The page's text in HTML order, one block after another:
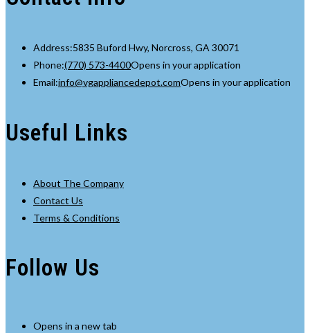
Address:5835 Buford Hwy, Norcross, GA 30071
Phone:(770) 573-4400Opens in your application
Email:info@vgappliancedepot.comOpens in your application
Useful Links
About The Company
Contact Us
Terms & Conditions
Follow Us
Opens in a new tab